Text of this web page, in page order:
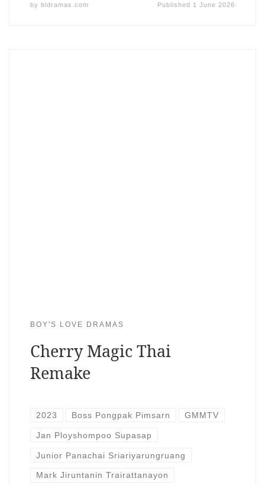
by bldramas.com Published 1 June 2026
BOY'S LOVE DRAMAS
Cherry Magic Thai
Remake
2023 Boss Pongpak Pimsarn GMMTV
Jan Ployshompoo Supasap
Junior Panachai Sriariyarungruang
Mark Jiruntanin Trairattanayon